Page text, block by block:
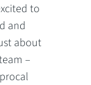
to
and
about
–